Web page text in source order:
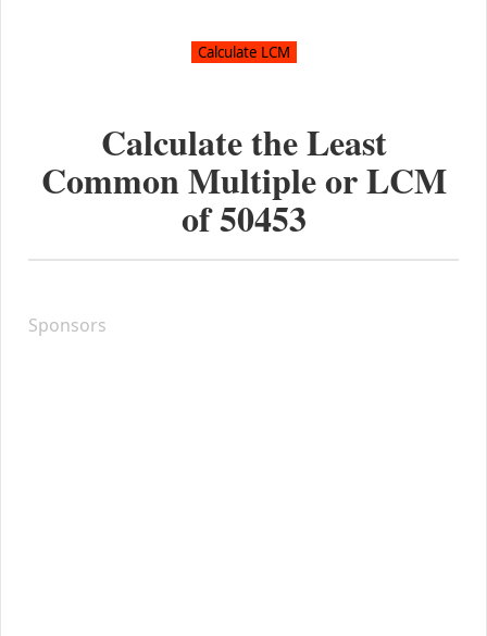
Calculate the Least
Common Multiple or LCM
of50453
Sponsors